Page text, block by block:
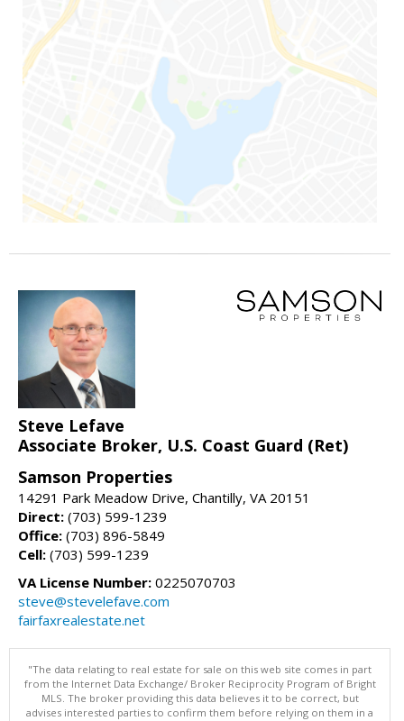
Steve Lefave
Associate Broker, U.S. Coast Guard (Ret)
Samson Properties
14291 Park Meadow Drive, Chantilly, VA 20151
Direct: (703) 599-1239
Office: (703) 896-5849
Cell: (703) 599-1239
VA License Number: 0225070703
steve@stevelefave.com
fairfaxrealestate.net
"The data relating to real estate for sale on this web site comes in part
from the Internet Data Exchange/ Broker Reciprocity Program of Bright
MLS. The broker providing this data believes it to be correct, but
advises interested parties to confirm them before relying on them in a